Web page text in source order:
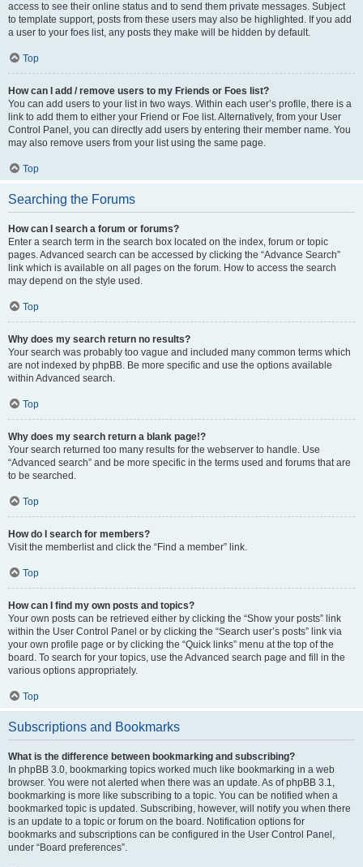
access to see their online status and to send them private messages. Subject
to template support, posts from these users may also be highlighted. If you add
a user to your foes list, any posts they make will be hidden by default.
Top
How can I add / remove users to my Friends or Foes list?
You can add users to your list in two ways. Within each user’s profile, there is a
link to add them to either your Friend or Foe list. Alternatively, from your User
Control Panel, you can directly add users by entering their member name. You
may also remove users from your list using the same page.
Top
Searching the Forums
How can I search a forum or forums?
Enter a search term in the search box located on the index, forum or topic
pages. Advanced search can be accessed by clicking the “Advance Search”
link which is available on all pages on the forum. How to access the search
may depend on the style used.
Top
Why does my search return no results?
Your search was probably too vague and included many common terms which
are not indexed by phpBB. Be more specific and use the options available
within Advanced search.
Top
Why does my search return a blank page!?
Your search returned too many results for the webserver to handle. Use
“Advanced search” and be more specific in the terms used and forums that are
to be searched.
Top
How do I search for members?
Visit the memberlist and click the “Find a member” link.
Top
How can I find my own posts and topics?
Your own posts can be retrieved either by clicking the “Show your posts” link
within the User Control Panel or by clicking the “Search user’s posts” link via
your own profile page or by clicking the “Quick links” menu at the top of the
board. To search for your topics, use the Advanced search page and fill in the
various options appropriately.
Top
Subscriptions and Bookmarks
What is the difference between bookmarking and subscribing?
In phpBB 3.0, bookmarking topics worked much like bookmarking in a web
browser. You were not alerted when there was an update. As of phpBB 3.1,
bookmarking is more like subscribing to a topic. You can be notified when a
bookmarked topic is updated. Subscribing, however, will notify you when there
is an update to a topic or forum on the board. Notification options for
bookmarks and subscriptions can be configured in the User Control Panel,
under “Board preferences”.